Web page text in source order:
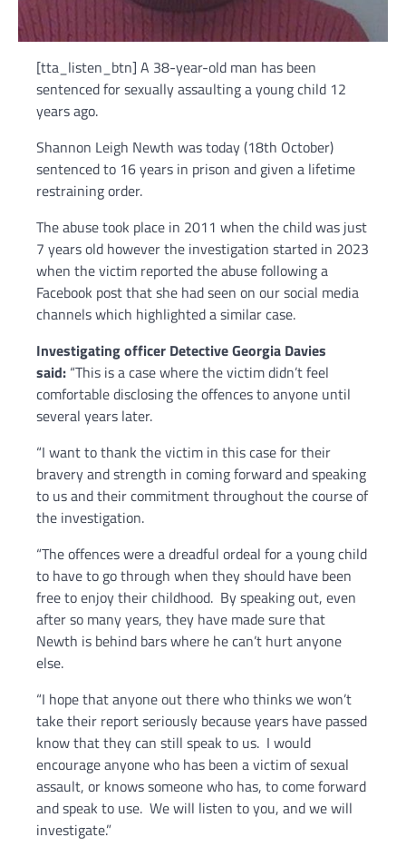
[tta_listen_btn] A 38-year-old man has been
sentenced for sexually assaulting a young child 12
years ago.
Shannon Leigh Newth was today (18th October)
sentenced to 16 years in prison and given a lifetime
restraining order.
The abuse took place in 2011 when the child was just
7 years old however the investigation started in 2023
when the victim reported the abuse following a
Facebook post that she had seen on our social media
channels which highlighted a similar case.
Investigating officer Detective Georgia Davies
said: “This is a case where the victim didn’t feel
comfortable disclosing the offences to anyone until
several years later.
“I want to thank the victim in this case for their
bravery and strength in coming forward and speaking
to us and their commitment throughout the course of
the investigation.
“The offences were a dreadful ordeal for a young child
to have to go through when they should have been
free to enjoy their childhood. By speaking out, even
after so many years, they have made sure that
Newth is behind bars where he can’t hurt anyone
else.
“I hope that anyone out there who thinks we won’t
take their report seriously because years have passed
know that they can still speak to us. I would
encourage anyone who has been a victim of sexual
assault, or knows someone who has, to come forward
and speak to use. We will listen to you, and we will
investigate.”